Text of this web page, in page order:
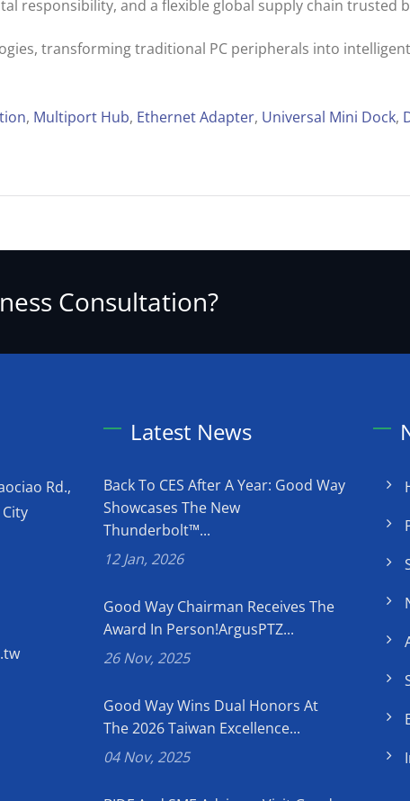
responsibility, and a flexible global supply chain trusted
transforming traditional PC peripherals into
, Multiport Hub, Ethernet Adapter, Universal Mini Dock,
Consultation?
Rd.,
Latest News
Back To CES After A Year: Good Way
Showcases The New
Thunderbolt™...
12 Jan, 2026
Good Way Chairman Receives The
Award In Person!ArgusPTZ...
26 Nov, 2025
Good Way Wins Dual Honors At
The 2026 Taiwan Excellence...
04 Nov, 2025